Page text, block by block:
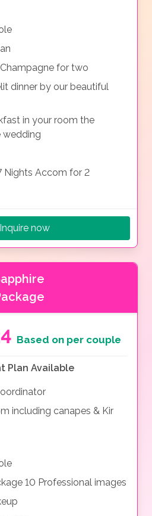
for two
dinner by our beautiful
in your room the
wedding
Nights Accom for 2
Inquire now
Based on per couple
Plan Available
including canapes & Kir
10 Professional images